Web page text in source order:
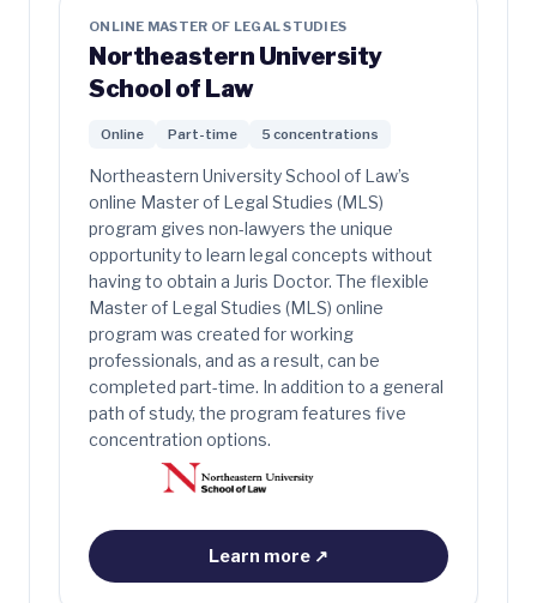
ONLINE MASTER OF LEGAL STUDIES
Northeastern University
School of Law
Online Part-time 5 concentrations
Northeastern University School of Law’s
online Master of Legal Studies (MLS)
program gives non-lawyers the unique
opportunity to learn legal concepts without
having to obtain a Juris Doctor. The flexible
Master of Legal Studies (MLS) online
program was created for working
professionals, and as a result, can be
completed part-time. In addition to a general
path of study, the program features five
concentration options.
Learn more ↗